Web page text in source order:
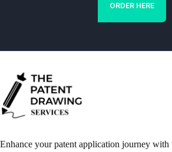
ORDER HERE
Enhance your patent application journey